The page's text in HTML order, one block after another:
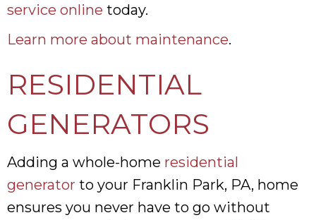
service online today.
Learn more about maintenance.
RESIDENTIAL
GENERATORS
Adding a whole-home residential
generator to your Franklin Park, PA, home
ensures you never have to go without